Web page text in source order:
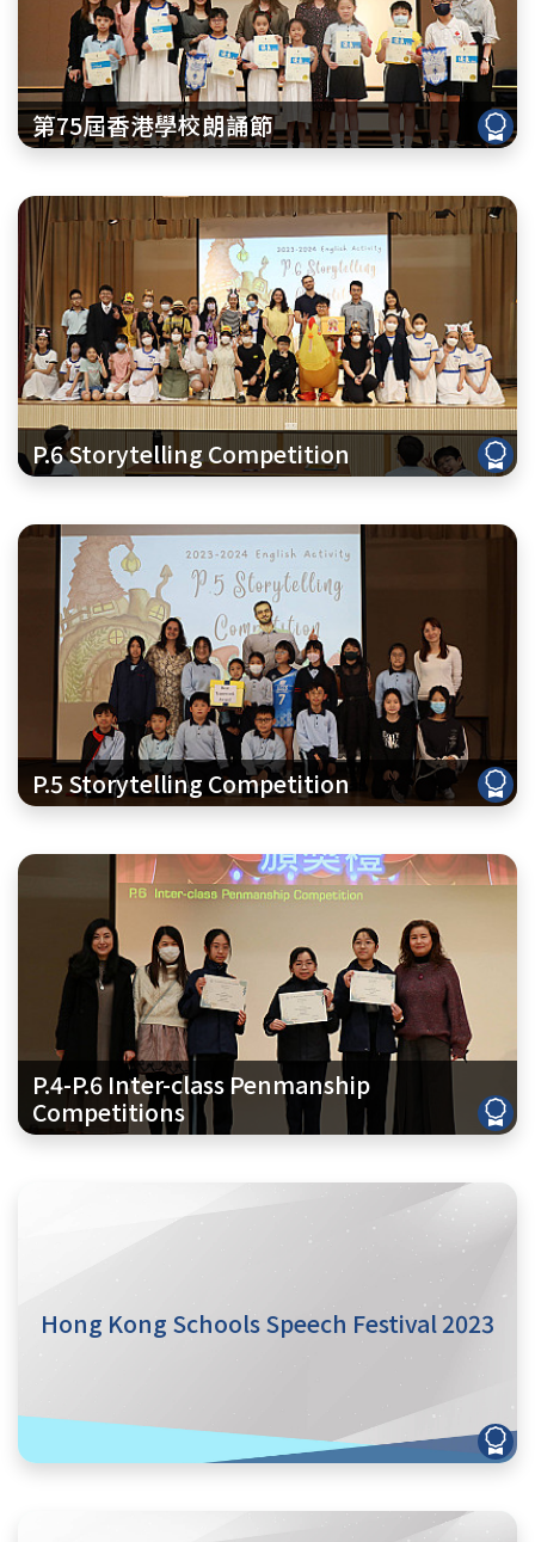
第75屆香港學校朗誦節
P.6 Storytelling Competition
P.5 Storytelling Competition
P.4-P.6 Inter-class Penmanship
Competitions
Hong Kong Schools Speech Festival 2023